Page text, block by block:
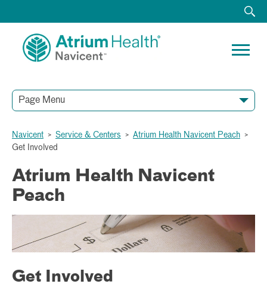
Page Menu
Navicent > Service & Centers > Atrium Health Navicent Peach >
Get Involved
Atrium Health Navicent
Peach
Get Involved